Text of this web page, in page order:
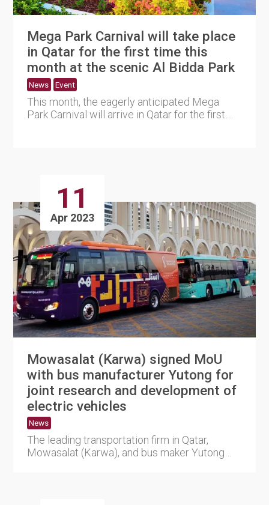
Mega Park Carnival will take place
in Qatar for the first time this
month at the scenic Al Bidda Park
News Event
This month, the eagerly anticipated Mega
Park Carnival will arrive in Qatar for the first
11
Apr 2023
Mowasalat (Karwa) signed MoU
with bus manufacturer Yutong for
joint research and development of
electric vehicles
News
The leading transportation firm in Qatar,
Mowasalat (Karwa), and bus maker Yutong